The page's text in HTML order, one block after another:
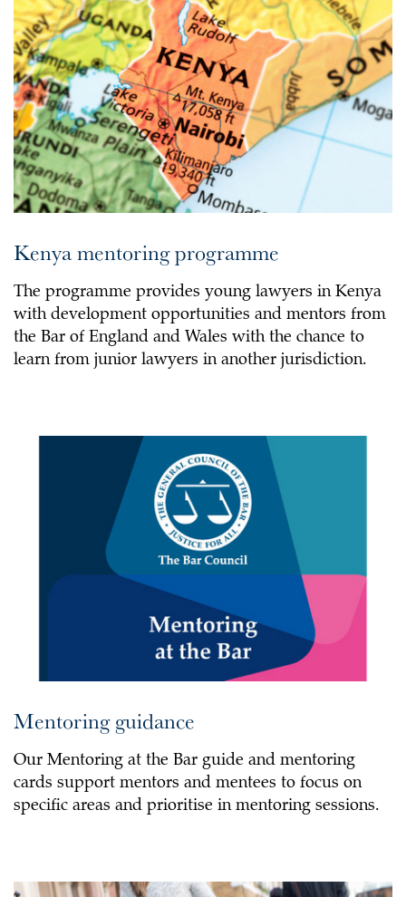
Kenya mentoring programme
The programme provides young lawyers in Kenya
with development opportunities and mentors from
the Bar of England and Wales with the chance to
learn from junior lawyers in another jurisdiction.
Mentoring guidance
Our Mentoring at the Bar guide and mentoring
cards support mentors and mentees to focus on
specific areas and prioritise in mentoring sessions.